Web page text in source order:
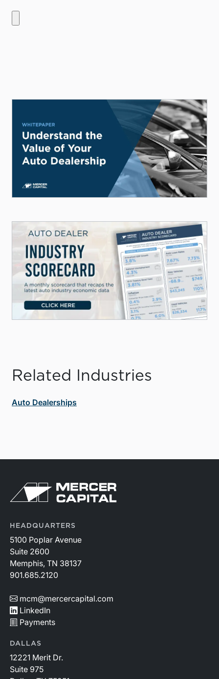
Related Industries
Auto Dealerships
HEADQUARTERS
5100 Poplar Avenue
Suite 2600
Memphis, TN 38137
901.685.2120
mcm@mercercapital.com
LinkedIn
Payments
DALLAS
12221 Merit Dr.
Suite 975